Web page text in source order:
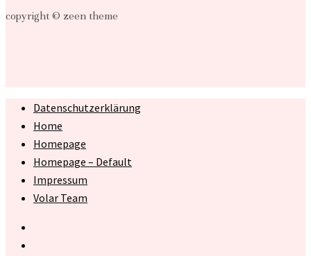
copyright © zeen theme
Datenschutzerklärung
Home
Homepage
Homepage – Default
Impressum
Volar Team